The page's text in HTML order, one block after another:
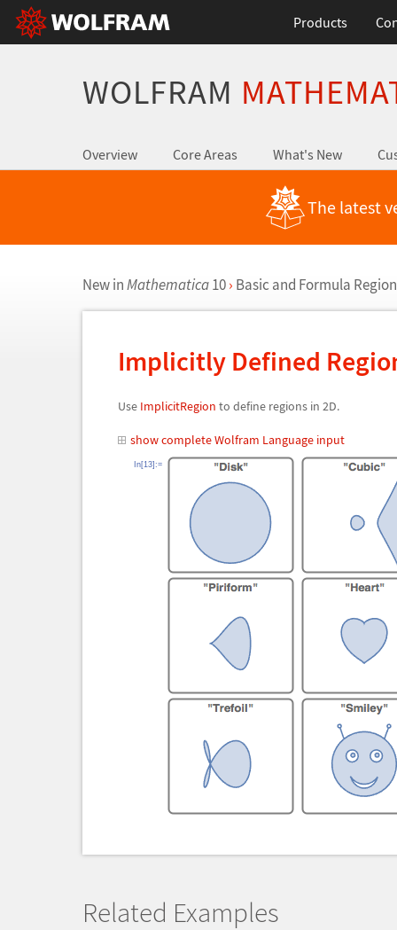
Products
WOLFRAM
Overview Core Areas What's New
The latest
New inMathematica10 › Basic and Formula
Implicitly Defined
Use ImplicitRegion to define regions in 2D.
show complete Wolfram Language input
In[13]:=
Related Examples